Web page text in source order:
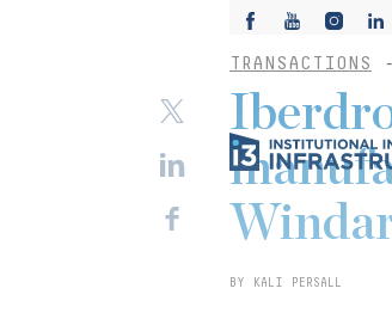
TRANSACTIONS
BY KALI PERSALL